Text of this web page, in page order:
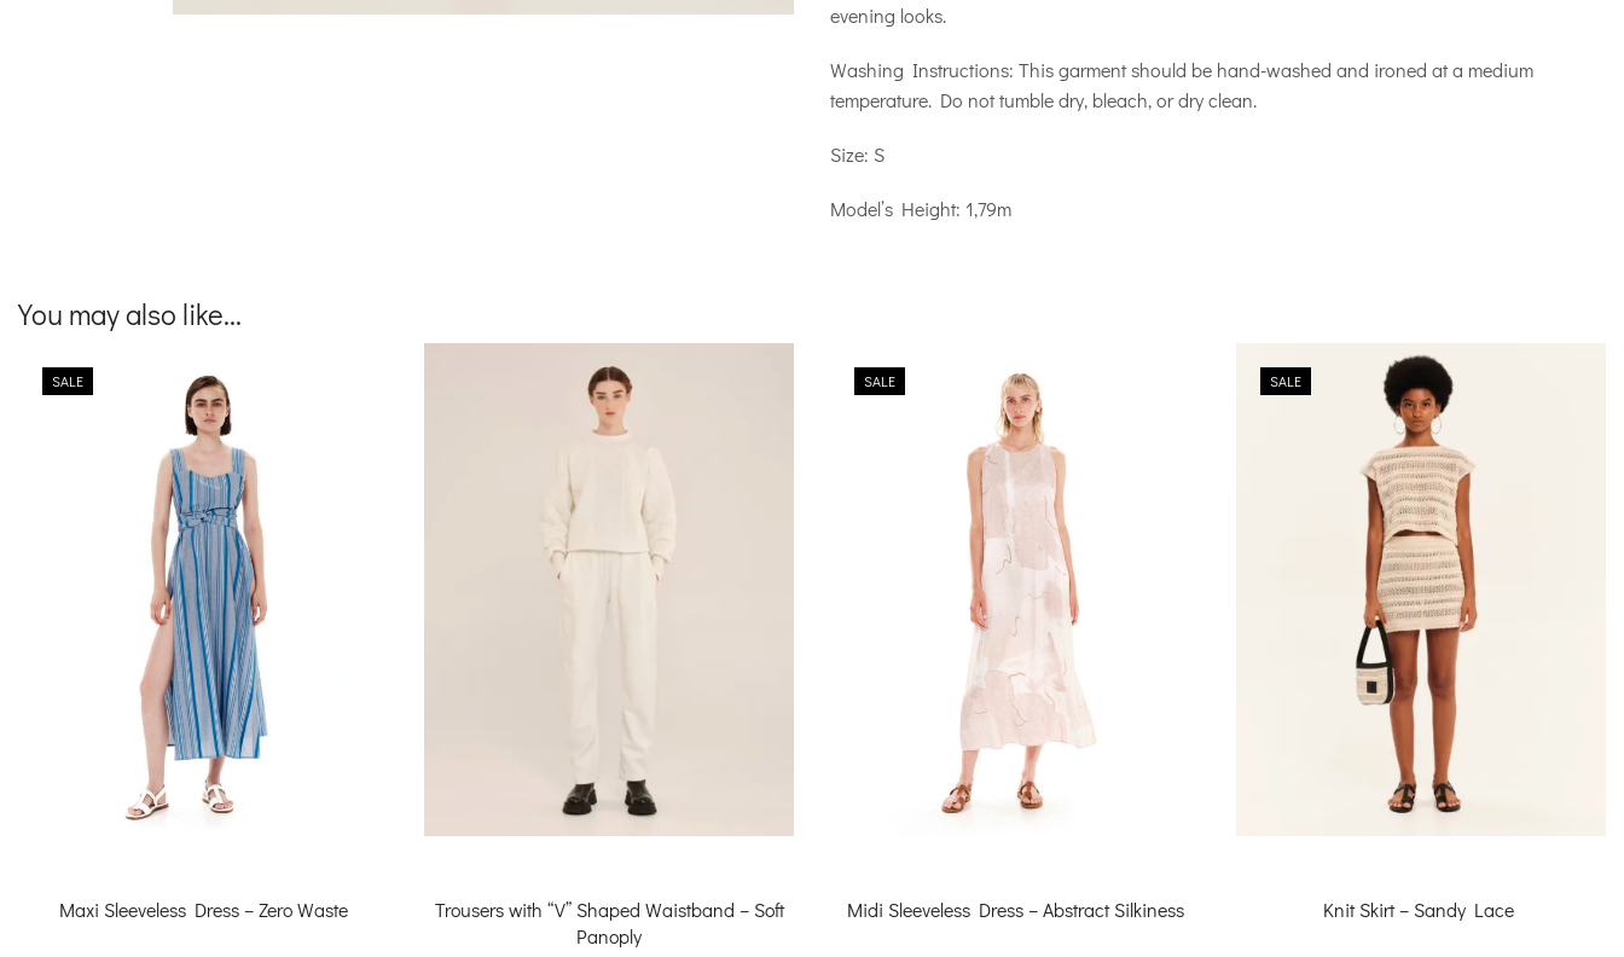
evening looks.
Washing Instructions: This garment should be hand-washed and ironed at a medium
temperature. Do not tumble dry, bleach, or dry clean.
Size: S
Model’s Height: 1,79m
You may also like...
SALE
Maxi Sleeveless Dress – Zero Waste
Trousers with “V” Shaped Waistband – Soft
Panoply
SALE
Midi Sleeveless Dress – Abstract Silkiness
SALE
Knit Skirt – Sandy Lace